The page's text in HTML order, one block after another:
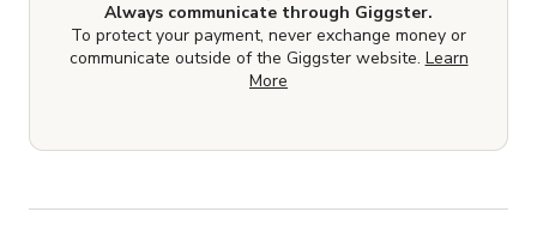
Always communicate through Giggster.
To protect your payment, never exchange money or
communicate outside of the Giggster website. Learn
More